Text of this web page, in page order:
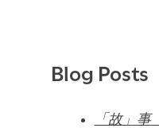
Blog Posts
「故」